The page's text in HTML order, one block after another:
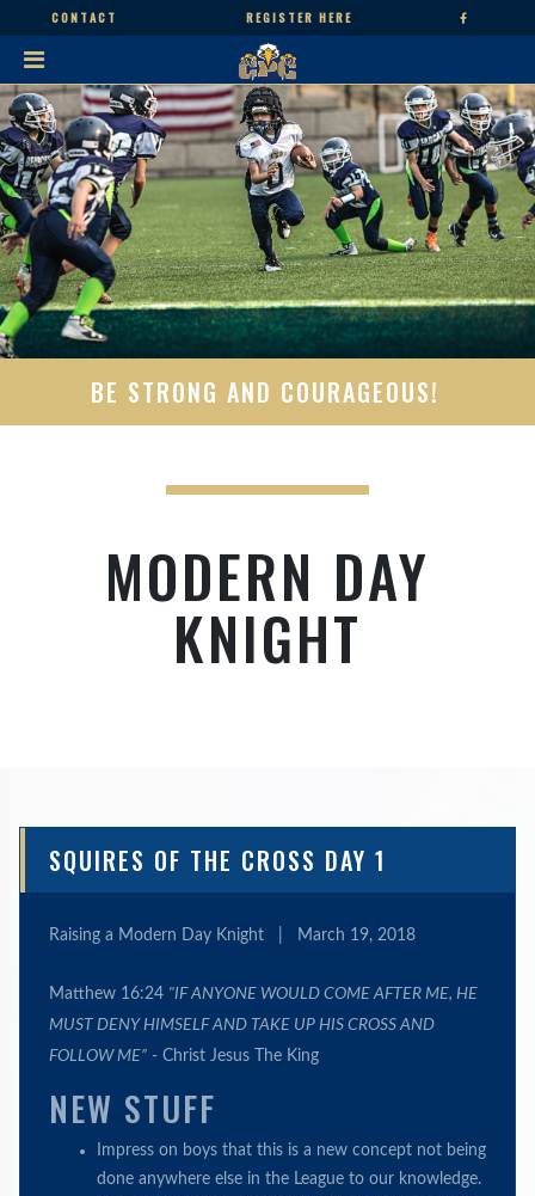
CONTACT REGISTER HERE
BE STRONG AND COURAGEOUS!
MODERN DAY
KNIGHT
SQUIRES OF THE CROSS DAY 1
Raising a Modern Day Knight March 19, 2018
Matthew 16:24 "IF ANYONE WOULD COME AFTER ME, HE
MUST DENY HIMSELF AND TAKE UP HIS CROSS AND
FOLLOW ME” - Christ Jesus The King
NEW STUFF
Impress on boys that this is a new concept not being
done anywhere else in the League to our knowledge.